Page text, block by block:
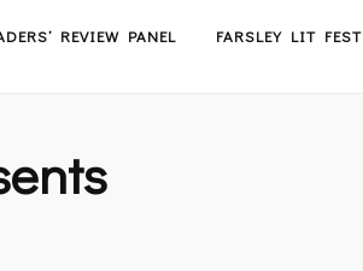
REVIEW PANEL FARSLEY LIT FEST